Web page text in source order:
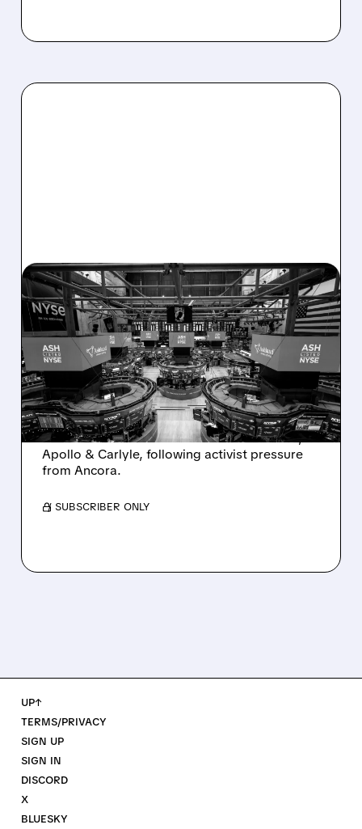
08/07/2026 · 4:33 PM
ASHLAND EXPLORES
SALE AFTER TAKEOVER
INTEREST FROM PE FIRMS
AND ACTIVIST PRESSURE
Ashland is exploring a potential sale after
takeover interest from PE firms like Advent,
Apollo & Carlyle, following activist pressure
from Ancora.
/ SUBSCRIBER ONLY
UP↑
TERMS/PRIVACY
SIGN UP
SIGN IN
DISCORD
X
BLUESKY